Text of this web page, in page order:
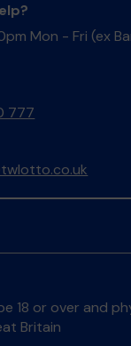
Mon - Fri (ex
777
18 or over and
Britain